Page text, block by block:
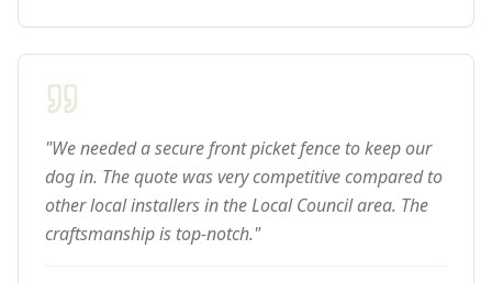
"We needed a secure front picket fence to keep our
dog in. The quote was very competitive compared to
other local installers in the Local Council area. The
craftsmanship is top-notch."